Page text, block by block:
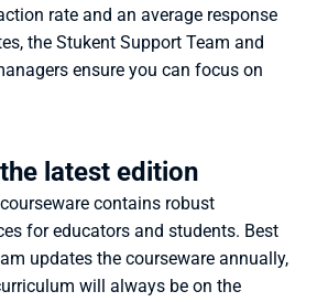
rate and an average response
the Stukent Support Team and
ensure you can focus on
latest edition
contains robust
for educators and students. Best
updates the courseware annually,
will always be on the